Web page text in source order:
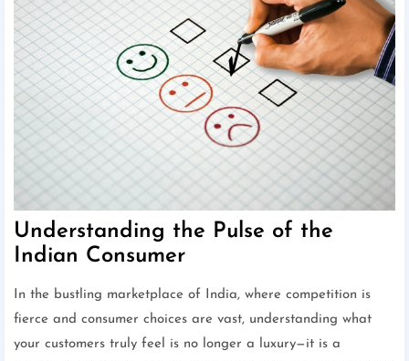
Understanding the Pulse of the
Indian Consumer
In the bustling marketplace of India, where competition is
fierce and consumer choices are vast, understanding what
your customers truly feel is no longer a luxury—it is a